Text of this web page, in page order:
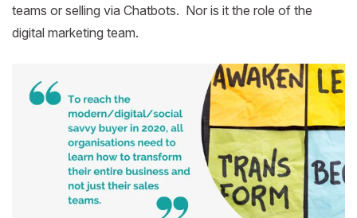
teams or selling via Chatbots. Nor is it the role of the
digital marketing team.